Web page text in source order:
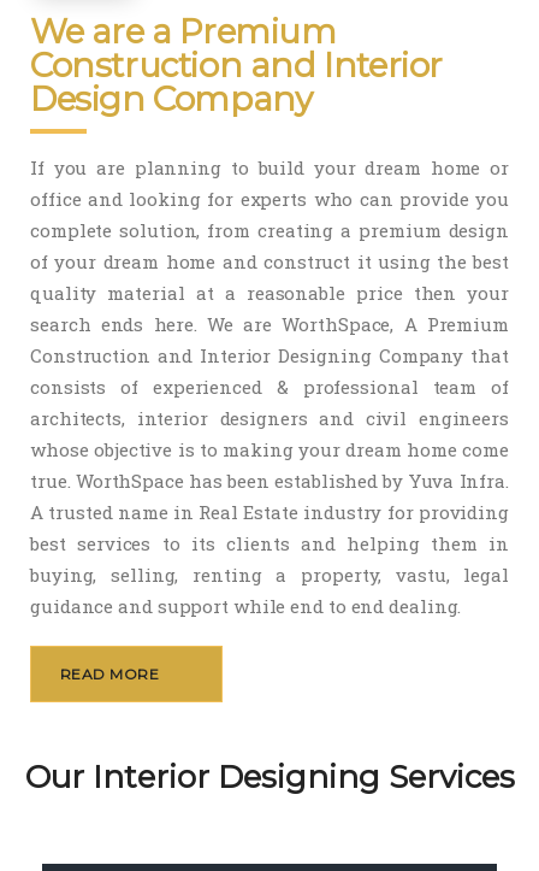
We are a Premium
Construction and Interior
Design Company
If you are planning to build your dream home or
office and looking for experts who can provide you
complete solution, from creating a premium design
of your dream home and construct it using the best
quality material at a reasonable price then your
search ends here. We are WorthSpace, A Premium
Construction and Interior Designing Company that
consists of experienced & professional team of
architects, interior designers and civil engineers
whose objective is to making your dream home come
true. WorthSpace has been established by Yuva Infra.
A trusted name in Real Estate industry for providing
best services to its clients and helping them in
buying, selling, renting a property, vastu, legal
guidance and support while end to end dealing.
READ MORE
Our Interior Designing Services